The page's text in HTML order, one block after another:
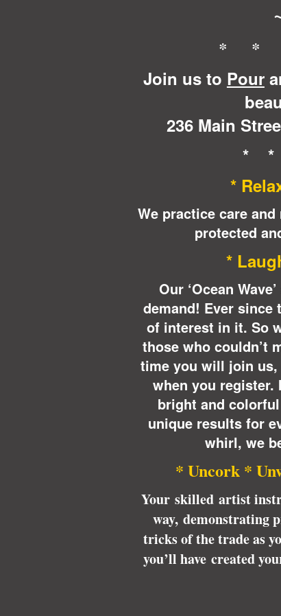
* *
Join us to Pour
236 Main
*
*
We practice care
protected
*
Our ‘Ocean
demand! Ever since
of interest in it. So
those who couldn’t
time you will join us,
when you register.
bright and
unique results for
whirl, we
* Uncork *
Your skilled artist
way, demonstrating
tricks of the trade as
you’ll have created